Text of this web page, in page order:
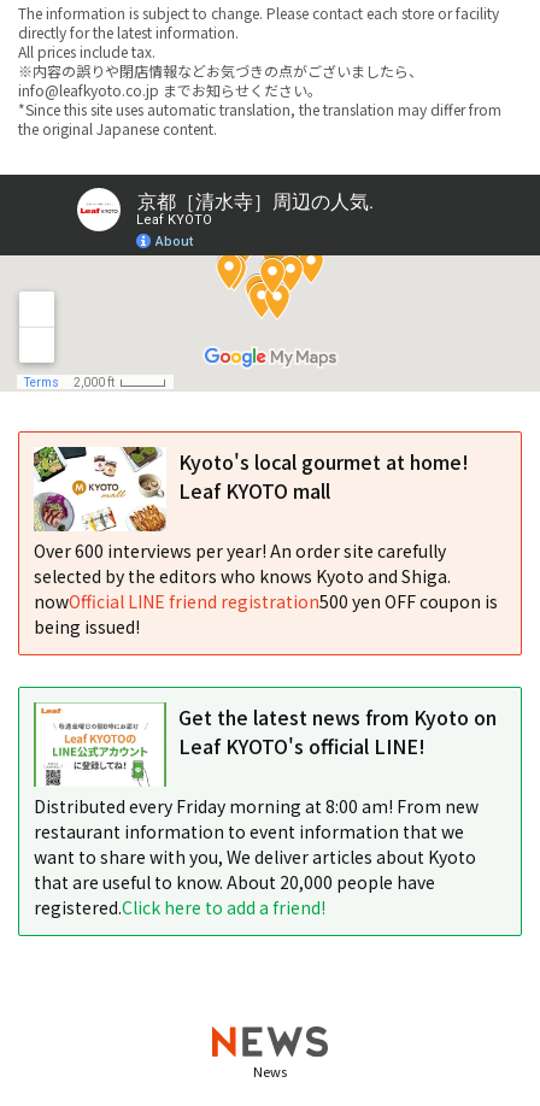
The information is subject to change. Please contact each store or facility
directly for the latest information.
All prices include tax.
※内容の誤りや閉店情報などお気づきの点がございましたら、
info@leafkyoto.co.jp までお知らせください。
*Since this site uses automatic translation, the translation may differ from
the original Japanese content.
Kyoto's local gourmet at home!
Leaf KYOTO mall
Over 600 interviews per year! An order site carefully
selected by the editors who knows Kyoto and Shiga.
nowOfficial LINE friend registration500 yen OFF coupon is
being issued!
Get the latest news from Kyoto on
Leaf KYOTO's official LINE!
Distributed every Friday morning at 8:00 am! From new
restaurant information to event information that we
want to share with you, We deliver articles about Kyoto
that are useful to know. About 20,000 people have
registered.Click here to add a friend!
News